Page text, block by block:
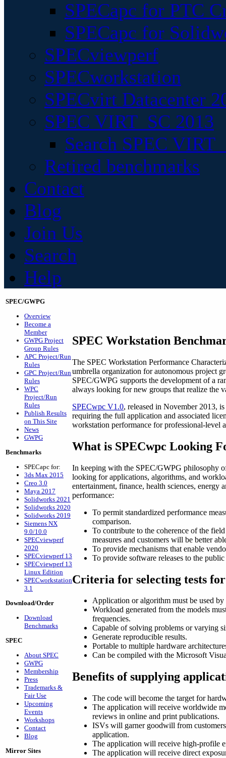
SPECapc for PTC
SPECapc for
SPECviewperf
SPECworkstation
SPECvirt Datacenter
SPEC VIRT_SC 2013
Search SPEC
Retired benchmarks
Contact
Blog
Join Us
Search
Help
SPEC/GWPG
Overview
Become a
Member
GWPG Project
Group Rules
APC Project/Run
Rules
GPC Project/Run
Rules
WPC
Project/Run
Rules
Publish Results
on This Site
News
GWPG
Benchmarks
SPECapc for:
3ds Max 2015
Creo 3.0
Maya 2017
Solidworks 2021
Solidworks 2020
Solidworks 2019
Siemens NX
9.0/10.0
SPECviewperf
2020
SPECviewperf 13
SPECviewperf 13
Linux Edition
SPECworkstation
3.1
Download/Order
Download
Benchmarks
SPEC
About SPEC
GWPG
Membership
Press
Trademarks &
Fair Use
Upcoming
Events
Workshops
Contact
Blog
Mirror Sites
SPEC Workstation
The SPEC Workstation Performance
umbrella organization for autonomous project
SPEC/GWPG supports the development of a
always looking for new groups that realize the
SPECwpc V1.0, released in November 2013,
requiring the full application and associated
workstation performance for professional-level
What is SPECwpc Looking
In keeping with the SPEC/GWPG philosophy
looking for applications, algorithms, and
entertainment, finance, health sciences,
performance:
To permit standardized performance
comparison.
To contribute to the coherence of the
measures and customers will be better
To provide mechanisms that enable
To provide software releases to the
Criteria for selecting tests
Application or algorithm must be used
Workload generated from the models
frequencies.
Capable of solving problems or varying
Generate reproducible results.
Portable to multiple hardware
Can be compiled with the Microsoft
Benefits of supplying
The code will become the target for
The application will receive worldwide
reviews in online and print publications.
ISVs will garner goodwill from
application.
The application will receive high-profile
The application will receive direct